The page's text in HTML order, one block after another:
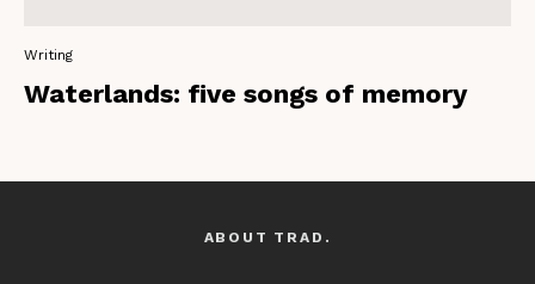
Writing
Waterlands: five songs of memory
ABOUT TRAD.